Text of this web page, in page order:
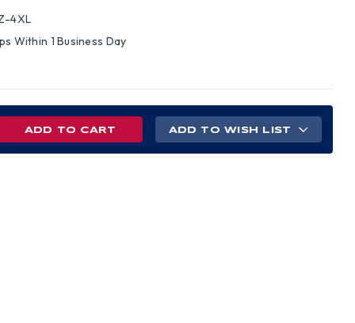
4XL
Within 1 Business Day
ADD TO WISH LIST